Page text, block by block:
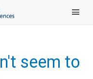
Main
seem to